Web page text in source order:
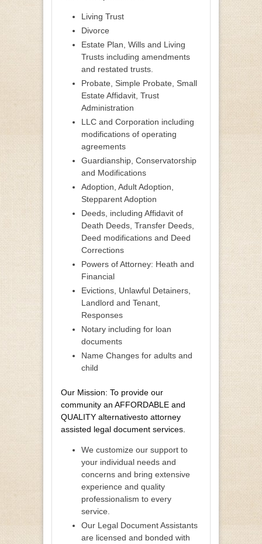
Living Trust
Divorce
Estate Plan, Wills and Living
Trusts including amendments
and restated trusts.
Probate, Simple Probate, Small
Estate Affidavit, Trust
Administration
LLC and Corporation including
modifications of operating
agreements
Guardianship, Conservatorship
and Modifications
Adoption, Adult Adoption,
Stepparent Adoption
Deeds, including Affidavit of
Death Deeds, Transfer Deeds,
Deed modifications and Deed
Corrections
Powers of Attorney: Heath and
Financial
Evictions, Unlawful Detainers,
Landlord and Tenant,
Responses
Notary including for loan
documents
Name Changes for adults and
child
Our Mission: To provide our
community an AFFORDABLE and
QUALITY alternativesto attorney
assisted legal document services.
We customize our support to
your individual needs and
concerns and bring extensive
experience and quality
professionalism to every
service.
Our Legal Document Assistants
are licensed and bonded with